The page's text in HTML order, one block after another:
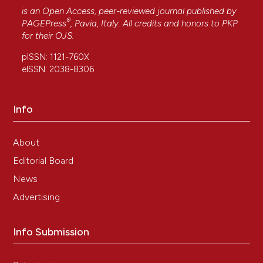
is an Open Access, peer-reviewed journal published by
PAGEPress® , Pavia, Italy. All credits and honors to PKP
for their OJS
pISSN: 1121-760X
eISSN: 2038-8306
Info
About
Editorial Board
News
Advertising
Info Submission